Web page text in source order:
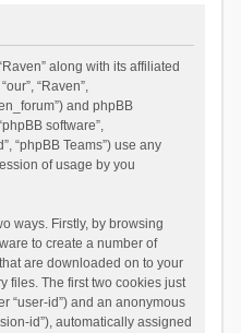
along with its affiliated
“Raven”,
and phpBB
software”,
“phpBB Teams”) use any
of usage by you
ways. Firstly, by browsing
to create a number of
are downloaded on to your
files. The first two cookies just
“user-id”) and an anonymous
id”), automatically assigned